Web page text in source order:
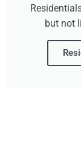
but not